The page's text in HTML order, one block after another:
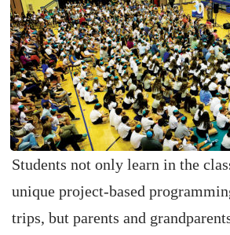
Students not only learn in the
unique project-based
trips, but parents and